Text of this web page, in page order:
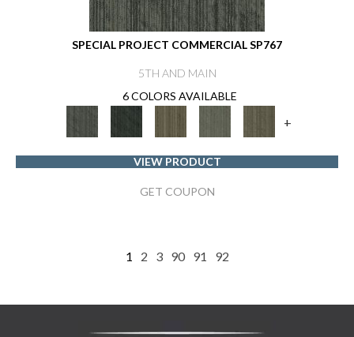
SPECIAL PROJECT COMMERCIAL SP767
5TH AND MAIN
6 COLORS AVAILABLE
+
VIEW PRODUCT
GET COUPON
1 2 3 90 91 92